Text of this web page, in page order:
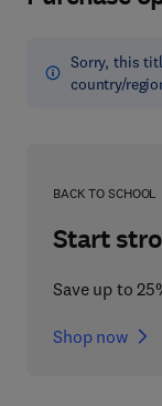
Sorry, this
country/
BACK TO SCHOOL
Start
Save up to
Shop now